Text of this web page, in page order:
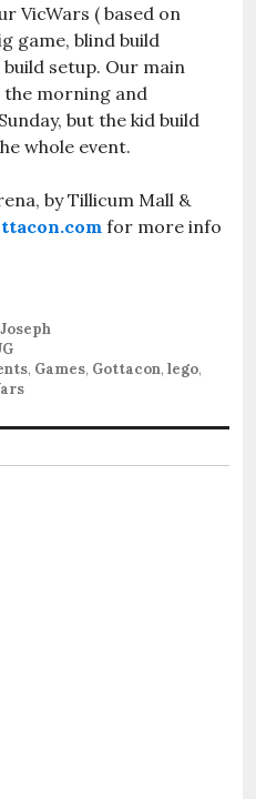
VicWars ( based on
game, blind build
setup. Our main
morning and
but the kid build
whole event.
by Tillicum Mall &
for more info
Joseph
, Games, Gottacon, lego,